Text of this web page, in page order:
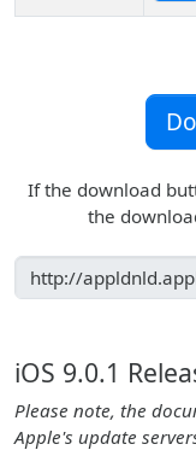
If the download
the
iOS 9.0.1
Please note, the
Apple's update